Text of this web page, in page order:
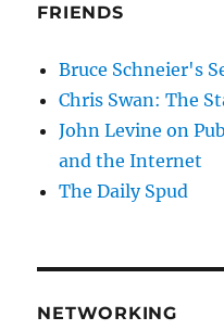
FRIENDS
Bruce Schneier's
Chris Swan: The
John Levine on
and the Internet
The Daily Spud
NETWORKING